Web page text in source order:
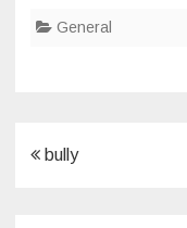
General
Post
bully